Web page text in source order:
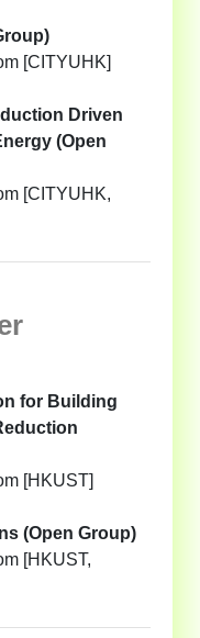
[CITYUHK]
Driven
(Open
[CITYUHK,
for Building
[HKUST]
(Open Group)
[HKUST,